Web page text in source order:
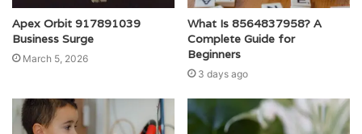
Apex Orbit 917891039
Business Surge
March 5, 2026
What Is 8564837958? A
Complete Guide for
Beginners
3 days ago